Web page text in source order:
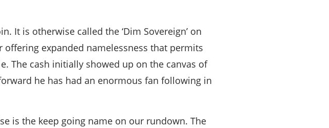
It is otherwise called the ‘Dim Sovereign’ on
expanded namelessness that permits
The cash initially showed up on the canvas of
he has had an enormous fan following in
is the keep going name on our rundown. The